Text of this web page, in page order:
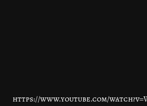
https://www.youtube.com/